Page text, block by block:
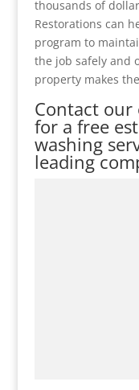
thousands of
Restorations can
program to
the job safely and
property makes
Contact our
for a free
washing
leading